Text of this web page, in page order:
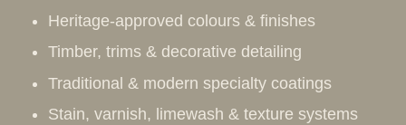
Heritage-approved colours & finishes
Timber, trims & decorative detailing
Traditional & modern specialty coatings
Stain, varnish, limewash & texture systems